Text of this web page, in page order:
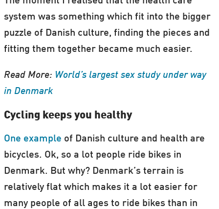
system was something which fit into the bigger
puzzle of Danish culture, finding the pieces and
fitting them together became much easier.
Read More: World’s largest sex study under way
in Denmark
Cycling keeps you healthy
One example of Danish culture and health are
bicycles. Ok, so a lot people ride bikes in
Denmark. But why? Denmark’s terrain is
relatively flat which makes it a lot easier for
many people of all ages to ride bikes than in